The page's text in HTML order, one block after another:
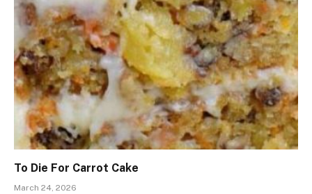
To Die For Carrot Cake
March 24, 2026